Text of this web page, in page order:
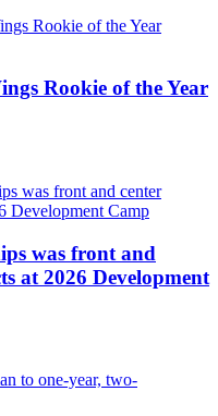
Rookie of the Year
was front and
at 2026 Development